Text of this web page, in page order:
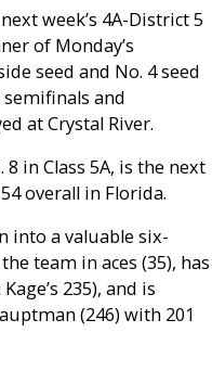
week’s 4A-District 5
of Monday’s
seed and No. 4 seed
and
at Crystal River.
8 in Class 5A, is the next
overall in Florida.
into a valuable six-
team in aces (35), has
235), and is
(246) with 201